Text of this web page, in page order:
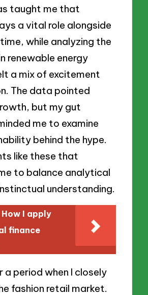
taught me that
a vital role alongside
while analyzing the
renewable energy
a mix of excitement
The data pointed
but my gut
me to examine
behind the hype.
like these that
to balance analytical
understanding.
How I apply
finance
a period when I closely
fashion retail market.